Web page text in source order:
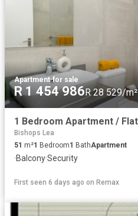
Apartment·for sale
R 1 454 986R 28 529/m²
Bishops Lea
51 m²1 Bedroom1 BathApartment
·Balcony·Security
First seen 6 days ago on Remax